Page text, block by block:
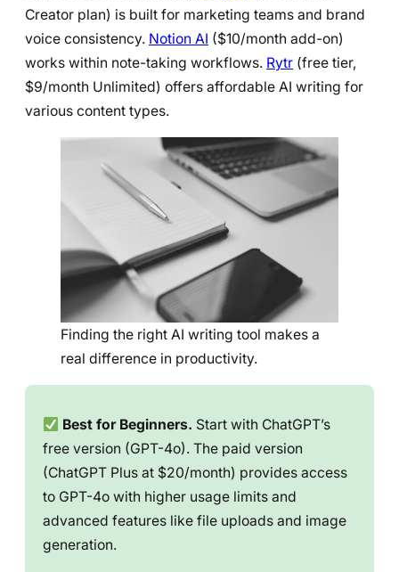
Creator plan) is built for marketing teams and brand
voice consistency. Notion AI ($10/month add-on)
works within note-taking workflows. Rytr (free tier,
$9/month Unlimited) offers affordable AI writing for
various content types.
Finding the right AI writing tool makes a
real difference in productivity.
Best for Beginners. Start with ChatGPT’s
free version (GPT-4o). The paid version
(ChatGPT Plus at $20/month) provides access
to GPT-4o with higher usage limits and
advanced features like file uploads and image
generation.